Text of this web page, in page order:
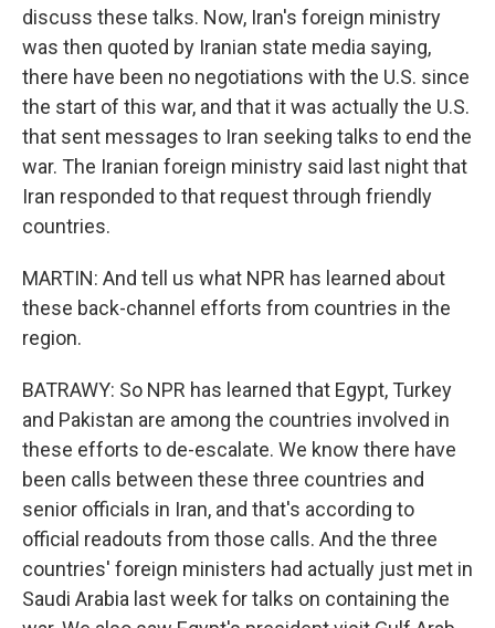
discuss these talks. Now, Iran's foreign ministry
was then quoted by Iranian state media saying,
there have been no negotiations with the U.S. since
the start of this war, and that it was actually the U.S.
that sent messages to Iran seeking talks to end the
war. The Iranian foreign ministry said last night that
Iran responded to that request through friendly
countries.
MARTIN: And tell us what NPR has learned about
these back-channel efforts from countries in the
region.
BATRAWY: So NPR has learned that Egypt, Turkey
and Pakistan are among the countries involved in
these efforts to de-escalate. We know there have
been calls between these three countries and
senior officials in Iran, and that's according to
official readouts from those calls. And the three
countries' foreign ministers had actually just met in
Saudi Arabia last week for talks on containing the